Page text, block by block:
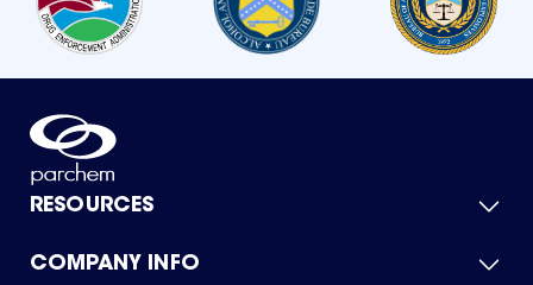
RESOURCES
Product Catalog
COMPANY INFO